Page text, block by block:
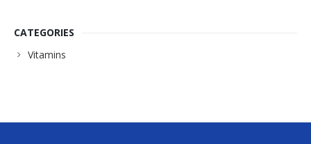
CATEGORIES
Vitamins